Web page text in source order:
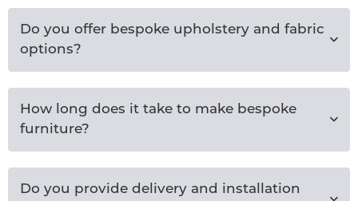
Do you offer bespoke upholstery and fabric
options?
How long does it take to make bespoke
furniture?
Do you provide delivery and installation